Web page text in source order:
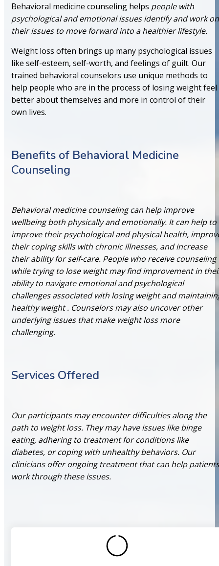
Behavioral medicine counseling helps people with
psychological and emotional issues identify and work on
their issues to move forward into a healthier lifestyle.
Weight loss often brings up many psychological issues
like self-esteem, self-worth, and feelings of guilt. Our
trained behavioral counselors use unique methods to
help people who are in the process of losing weight feel
better about themselves and more in control of their
own lives.
Benefits of Behavioral Medicine
Counseling
Behavioral medicine counseling can help improve
wellbeing both physically and emotionally. It can help to
improve their psychological and physical health,
their coping skills with chronic illnesses, and increase
their ability for self-care. People who receive counseling
while trying to lose weight may find improvement in
ability to navigate emotional and psychological
challenges associated with losing weight and
healthy weight . Counselors may also uncover other
underlying issues that make weight loss more
challenging.
Services Offered
Our participants may encounter difficulties along the
path to weight loss. They may have issues like binge
eating, adhering to treatment for conditions like
diabetes, or coping with unhealthy behaviors. Our
clinicians offer ongoing treatment that can help patients
work through these issues.